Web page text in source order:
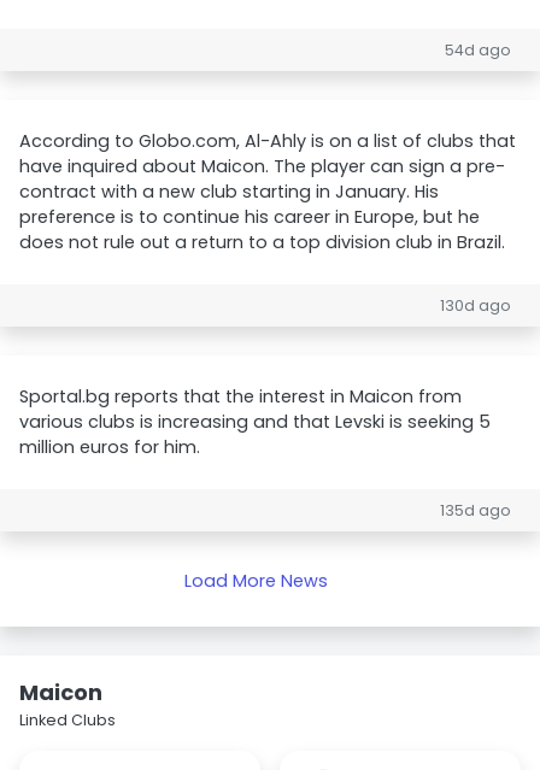
54d ago
According to Globo.com, Al-Ahly is on a list of clubs that
have inquired about Maicon. The player can sign a pre-
contract with a new club starting in January. His
preference is to continue his career in Europe, but he
does not rule out a return to a top division club in Brazil.
130d ago
Sportal.bg reports that the interest in Maicon from
various clubs is increasing and that Levski is seeking 5
million euros for him.
135d ago
Load More News
Maicon
Linked Clubs